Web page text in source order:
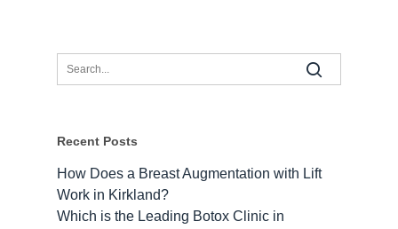
Recent Posts
How Does a Breast Augmentation with Lift
Work in Kirkland?
Which is the Leading Botox Clinic in